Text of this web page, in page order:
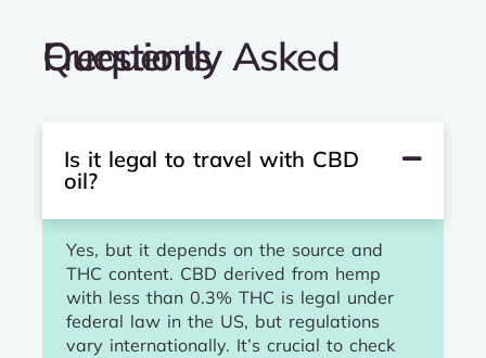
Frequently Asked Questions
Is it legal to travel with CBD
oil?
Yes, but it depends on the source and
THC content. CBD derived from hemp
with less than 0.3% THC is legal under
federal law in the US, but regulations
vary internationally. It’s crucial to check